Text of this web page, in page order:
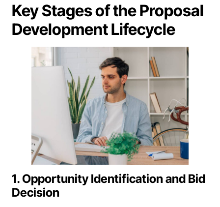
Key Stages of the Proposal
Development Lifecycle
1. Opportunity Identification and Bid
Decision